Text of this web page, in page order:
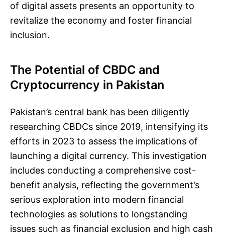
of digital assets presents an opportunity to
revitalize the economy and foster financial
inclusion.
The Potential of CBDC and
Cryptocurrency in Pakistan
Pakistan’s central bank has been diligently
researching CBDCs since 2019, intensifying its
efforts in 2023 to assess the implications of
launching a digital currency. This investigation
includes conducting a comprehensive cost-
benefit analysis, reflecting the government’s
serious exploration into modern financial
technologies as solutions to longstanding
issues such as financial exclusion and high cash